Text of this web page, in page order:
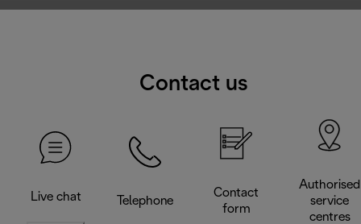
Contact us
Live chat Telephone
Contact
form
Authorised
service
centres